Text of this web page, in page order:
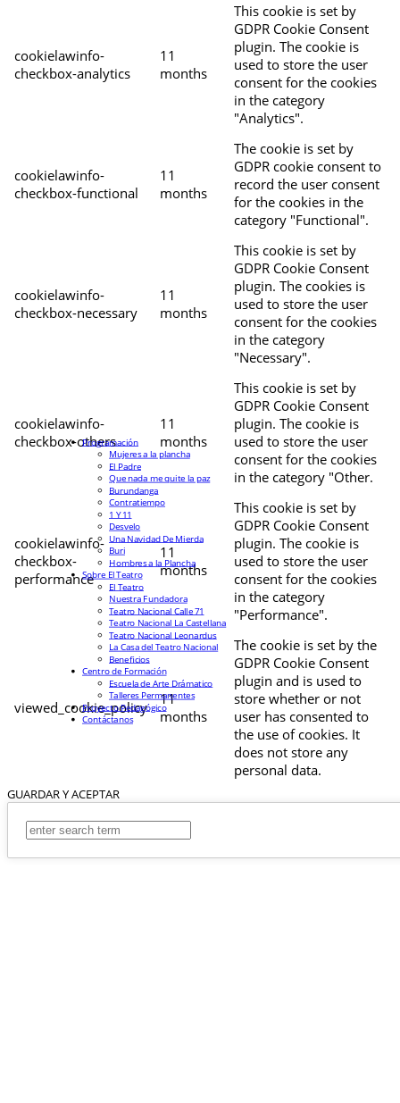
cookielawinfo-
checkbox-analytics
11
months
This cookie is set by
GDPR Cookie Consent
plugin. The cookie is
used to store the user
consent for the cookies
in the category
"Analytics".
cookielawinfo-
checkbox-functional
11
months
The cookie is set by
GDPR cookie consent to
record the user consent
for the cookies in the
category "Functional".
cookielawinfo-
checkbox-necessary
11
months
This cookie is set by
GDPR Cookie Consent
plugin. The cookies is
used to store the user
consent for the cookies
in the category
"Necessary".
cookielawinfo-
checkbox-others
11
months
This cookie is set by
GDPR Cookie Consent
plugin. The cookie is
used to store the user
consent for the cookies
in the category "Other.
cookielawinfo-
checkbox-
performance
11
months
This cookie is set by
GDPR Cookie Consent
plugin. The cookie is
used to store the user
consent for the cookies
in the category
"Performance".
viewed_cookie_policy
11
months
The cookie is set by the
GDPR Cookie Consent
plugin and is used to
store whether or not
user has consented to
the use of cookies. It
does not store any
personal data.
GUARDAR Y ACEPTAR
Programación
Mujeres a la plancha
El Padre
Que nada me quite la paz
Burundanga
Contratiempo
1 Y 11
Desvelo
Una Navidad De Mierda
Buri
Hombres a la Plancha
Sobre El Teatro
El Teatro
Nuestra Fundadora
Teatro Nacional Calle 71
Teatro Nacional La Castellana
Teatro Nacional Leonardus
La Casa del Teatro Nacional
Beneficios
Centro de Formación
Escuela de Arte Drámatico
Talleres Permanentes
Proyecto Pedagógico
Contáctanos